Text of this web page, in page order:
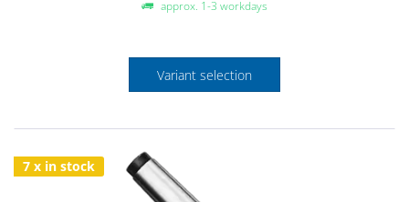
approx. 1-3 workdays
Variant selection
7 x in stock